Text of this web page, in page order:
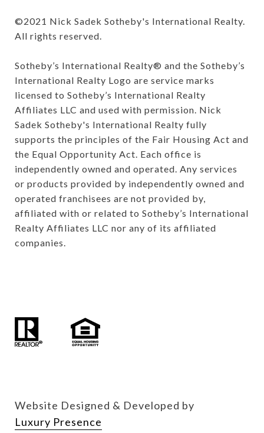
©️2021 Nick Sadek Sotheby's International Realty.
All rights reserved.
Sotheby’s International Realty®️ and the Sotheby’s
International Realty Logo are service marks
licensed to Sotheby’s International Realty
Affiliates LLC and used with permission. Nick
Sadek Sotheby's International Realty fully
supports the principles of the Fair Housing Act and
the Equal Opportunity Act. Each office is
independently owned and operated. Any services
or products provided by independently owned and
operated franchisees are not provided by,
affiliated with or related to Sotheby’s International
Realty Affiliates LLC nor any of its affiliated
companies.
Website Designed & Developed by
Luxury Presence